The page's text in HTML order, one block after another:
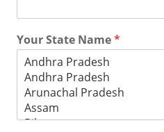
Your State Name*